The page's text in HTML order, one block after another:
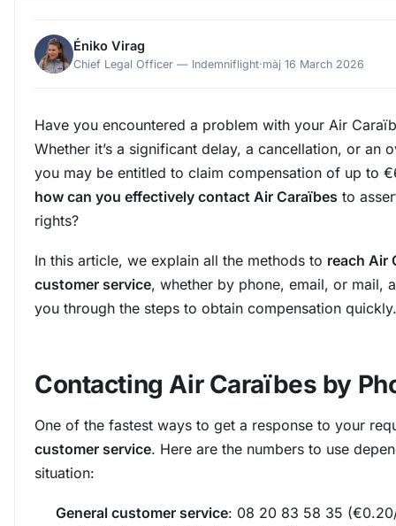
Éniko Virag
Chief Legal Officer — Indemniflight·màj 16 March 2026
Have you encountered a problem with your Air
Whether it’s a significant delay, a cancellation, or an
you may be entitled to claim compensation of up to
how can you effectively contact Air Caraïbes to
rights?
In this article, we explain all the methods to reach Air
customer service, whether by phone, email, or mail,
you through the steps to obtain compensation quickly.
Contacting Air Caraïbes by
One of the fastest ways to get a response to your
customer service. Here are the numbers to use
situation:
General customer service: 08 20 83 58 35